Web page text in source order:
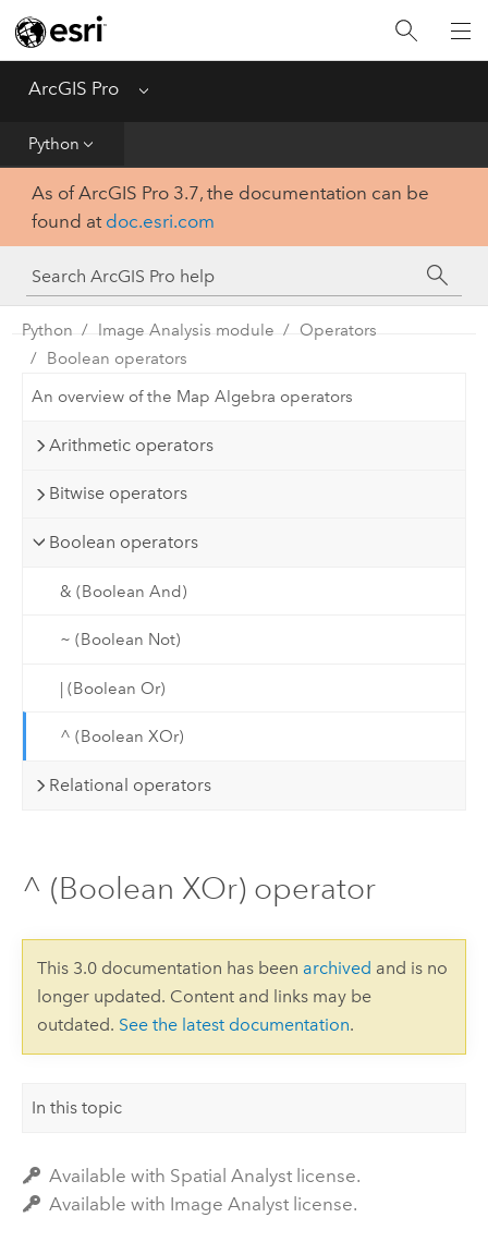
ArcGIS Pro Menu
Python
Home
Get Started
Tool Reference
Python
SDK
As of ArcGIS Pro 3.7, the documentation can be
found at doc.esri.com
Python Image Analysis module
Operators
Boolean operators
An overview of the Map Algebra operators
Arithmetic operators
Bitwise operators
Boolean operators
& (Boolean And)
~ (Boolean Not)
| (Boolean Or)
^ (Boolean XOr)
Relational operators
^ (Boolean XOr) operator
This 3.0 documentation has been archived and is no
longer updated. Content and links may be
outdated. See the latest documentation.
In this topic
Available with Spatial Analyst license.
Available with Image Analyst license.